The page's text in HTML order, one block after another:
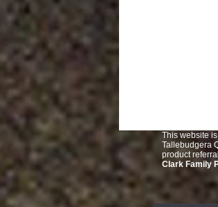
This website
Tallebudgera
product
Clark Family